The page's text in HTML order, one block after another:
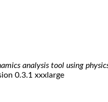
analysis tool using
0.3.1 xxxlarge